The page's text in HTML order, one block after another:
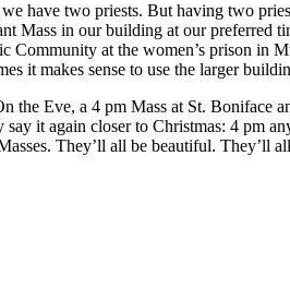
have two priests. But having two
Mass in our building at our preferred
Community at the women’s prison in
it makes sense to use the larger
the Eve, a 4 pm Mass at St.
it again closer to Christmas: 4 pm
They’ll all be beautiful.